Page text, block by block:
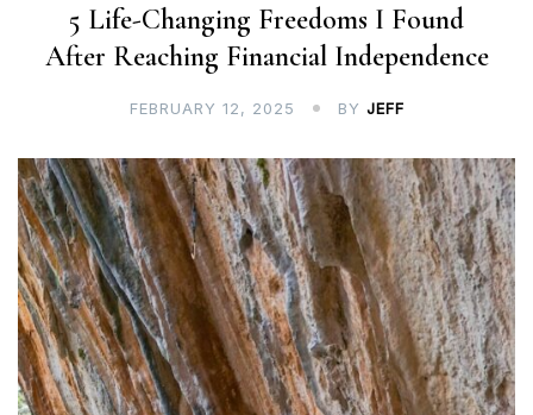
5 Life-Changing Freedoms I Found
After Reaching Financial Independence
FEBRUARY 12, 2025 BY JEFF